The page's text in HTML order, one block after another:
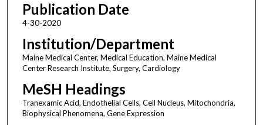
Publication Date
4-30-2020
Institution/Department
Maine Medical Center, Medical Education, Maine Medical
Center Research Institute, Surgery, Cardiology
MeSH Headings
Tranexamic Acid, Endothelial Cells, Cell Nucleus, Mitochondria,
Biophysical Phenomena, Gene Expression